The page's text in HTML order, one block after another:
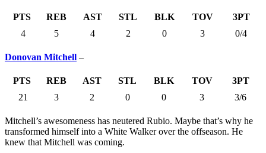
PTS REB AST STL BLK TOV
3PT
4
5 4 2 0 3 0/4
Donovan Mitchell –
PTS REB AST STL BLK TOV
3PT
21
3 2 0 0 3 3/6
Mitchell’s awesomeness has neutered Rubio. Maybe that’s why he
transformed himself into a White Walker over the offseason. He
knew that Mitchell was coming.